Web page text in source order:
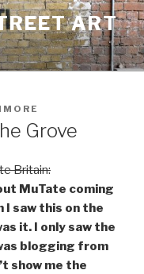
ART
Grove
Britain:
MuTate coming
I saw this on the
it. I only saw the
blogging from
show me the